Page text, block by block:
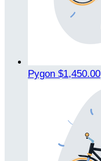
Pygon $1,450.00